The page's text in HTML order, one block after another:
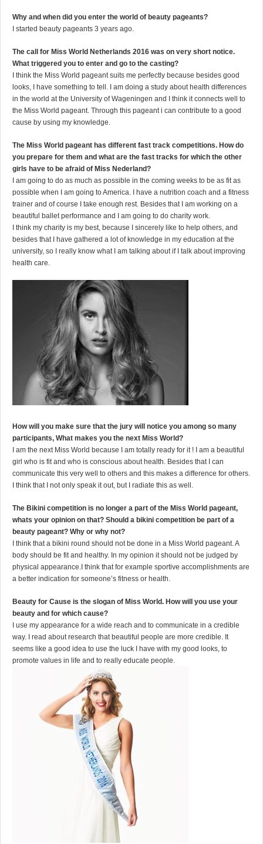
Why and when did you enter the world of beauty pageants?
I started beauty pageants 3 years ago.
The call for Miss World Netherlands 2016 was on very short notice.
What triggered you to enter and go to the casting?
I think the Miss World pageant suits me perfectly because besides good
looks, I have something to tell. I am doing a study about health differences
in the world at the University of Wageningen and I think it connects well to
the Miss World pageant. Through this pageant i can contribute to a good
cause by using my knowledge.
The Miss World pageant has different fast track competitions. How do
you prepare for them and what are the fast tracks for which the other
girls have to be afraid of Miss Nederland?
I am going to do as much as possible in the coming weeks to be as fit as
possible when I am going to America. I have a nutrition coach and a fitness
trainer and of course I take enough rest. Besides that I am working on a
beautiful ballet performance and I am going to do charity work.
I think my charity is my best, because I sincerely like to help others, and
besides that I have gathered a lot of knowledge in my education at the
university, so I really know what I am talking about if I talk about improving
health care.
How will you make sure that the jury will notice you among so many
participants, What makes you the next Miss World?
I am the next Miss World because I am totally ready for it ! I am a beautiful
girl who is fit and who is conscious about health. Besides that I can
communicate this very well to others and this makes a difference for others.
I think that I not only speak it out, but I radiate this as well.
The Bikini competition is no longer a part of the Miss World pageant,
whats your opinion on that? Should a bikini competition be part of a
beauty pageant? Why or why not?
I think that a bikini round should not be done in a Miss World pageant. A
body should be fit and healthy. In my opinion it should not be judged by
physical appearance.I think that for example sportive accomplishments are
a better indication for someone’s fitness or health.
Beauty for Cause is the slogan of Miss World. How will you use your
beauty and for which cause?
I use my appearance for a wide reach and to communicate in a credible
way. I read about research that beautiful people are more credible. It
seems like a good idea to use the luck I have with my good looks, to
promote values in life and to really educate people.